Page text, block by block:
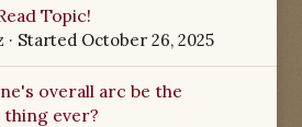
Topic!
· Started October 26, 2025
overall arc be the
ever?